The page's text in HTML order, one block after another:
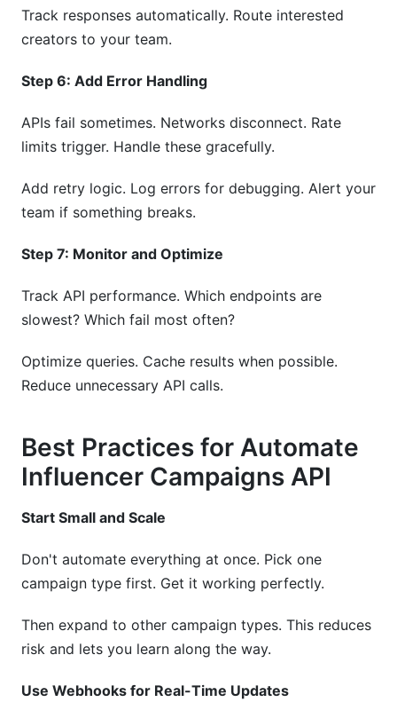
Track responses automatically. Route interested
creators to your team.
Step 6: Add Error Handling
APIs fail sometimes. Networks disconnect. Rate
limits trigger. Handle these gracefully.
Add retry logic. Log errors for debugging. Alert your
team if something breaks.
Step 7: Monitor and Optimize
Track API performance. Which endpoints are
slowest? Which fail most often?
Optimize queries. Cache results when possible.
Reduce unnecessary API calls.
Best Practices for Automate
Influencer Campaigns API
Start Small and Scale
Don't automate everything at once. Pick one
campaign type first. Get it working perfectly.
Then expand to other campaign types. This reduces
risk and lets you learn along the way.
Use Webhooks for Real-Time Updates